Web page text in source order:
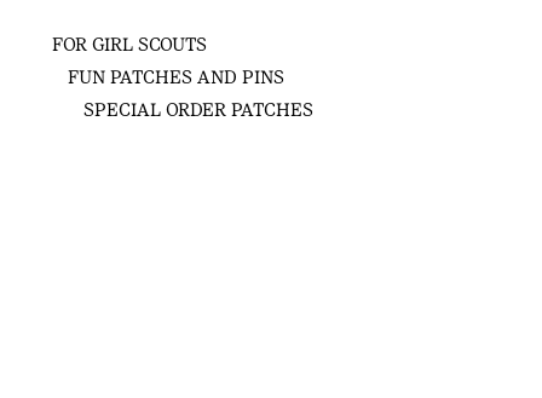
FOR GIRL SCOUTS
FUN PATCHES AND PINS
SPECIAL ORDER PATCHES